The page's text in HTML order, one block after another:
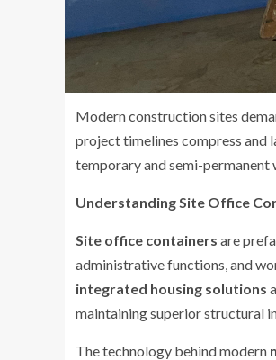
Modern construction sites
project timelines compress and
temporary and semi-permanent
Understanding Site Office
Site office containers are
administrative functions, and
integrated housing solutions
maintaining superior structural
The technology behind modern